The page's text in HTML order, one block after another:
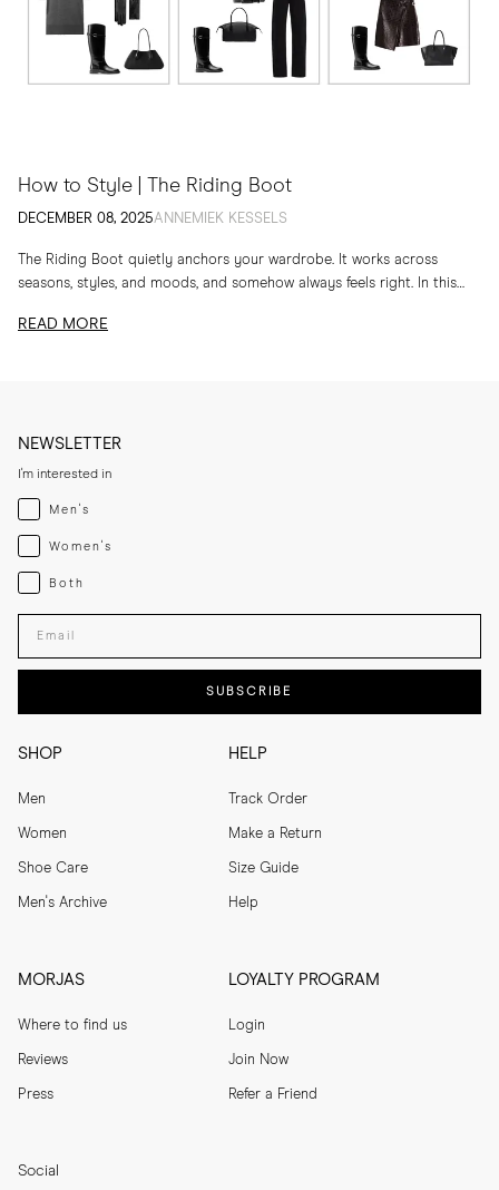
How to Style | The Riding Boot
DECEMBER 08, 2025ANNEMIEK KESSELS
The Riding Boot quietly anchors your wardrobe. It works across
seasons, styles, and moods, and somehow always feels right. In this
READ MORE
SHOP
Men
Women
Shoe Care
Men's Archive
HELP
Track Order
Make a Return
Size Guide
Help
MORJAS
Where to find us
Reviews
Press
LOYALTY PROGRAM
Login
Join Now
Refer a Friend
NEWSLETTER
I'm interested in
Menswear
Men's
Womenswear
Women's
Both
Both
Enter your email adress
SUBSCRIBE
Social